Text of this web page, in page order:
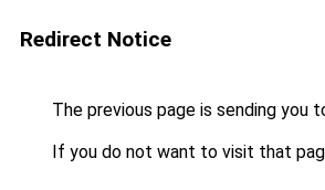
Redirect Notice
The previous page is sending you
If you do not want to visit that